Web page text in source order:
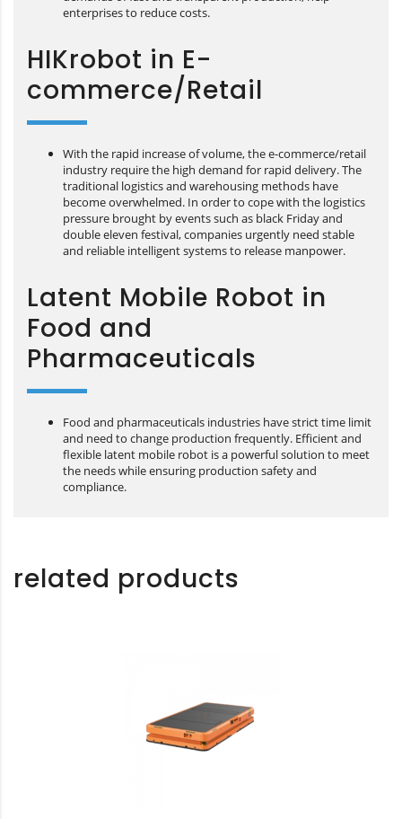
enterprises to reduce costs.
HIKrobot in E-
commerce/Retail
With the rapid increase of volume, the e-commerce/retail
industry require the high demand for rapid delivery. The
traditional logistics and warehousing methods have
become overwhelmed. In order to cope with the logistics
pressure brought by events such as black Friday and
double eleven festival, companies urgently need stable
and reliable intelligent systems to release manpower.
Latent Mobile Robot in
Food and
Pharmaceuticals
Food and pharmaceuticals industries have strict time limit
and need to change production frequently. Efficient and
flexible latent mobile robot is a powerful solution to meet
the needs while ensuring production safety and
compliance.
related products